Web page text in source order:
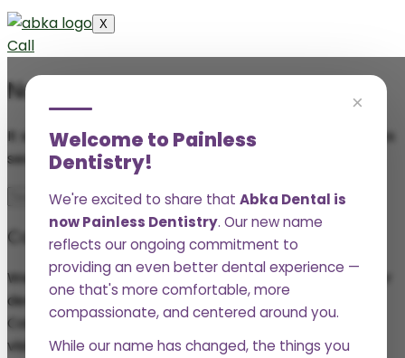
X
Call
×
Welcome to Painless
Dentistry!
We're excited to share that Abka Dental is
now Painless Dentistry. Our new name
reflects our ongoing commitment to
providing an even better dental experience —
one that's more comfortable, more
compassionate, and centered around you.
While our name has changed, the things you
Nothing Found
It seems we can’t find what you’re looking for. Perhaps
searching can help.
Connect with Us
We’d love to provide you and your family with a better
dental experience.
Call
(361) 552-2977or schedule online to set up your
visit. We’ll be in touch soon.